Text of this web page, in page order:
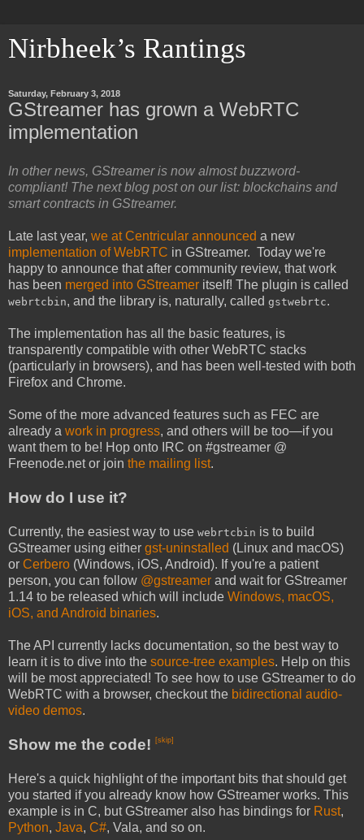
Nirbheek’s Rantings
Saturday, February 3, 2018
GStreamer has grown a WebRTC
implementation
In other news, GStreamer is now almost buzzword-
compliant! The next blog post on our list: blockchains and
smart contracts in GStreamer.
Late last year, we at Centricular announced a new
implementation of WebRTC in GStreamer. Today we're
happy to announce that after community review, that work
has been merged into GStreamer itself! The plugin is called
webrtcbin, and the library is, naturally, called gstwebrtc.
The implementation has all the basic features, is
transparently compatible with other WebRTC stacks
(particularly in browsers), and has been well-tested with both
Firefox and Chrome.
Some of the more advanced features such as FEC are
already a work in progress, and others will be too—if you
want them to be! Hop onto IRC on #gstreamer @
Freenode.net or join the mailing list.
How do I use it?
Currently, the easiest way to use webrtcbin is to build
GStreamer using either gst-uninstalled (Linux and macOS)
or Cerbero (Windows, iOS, Android). If you're a patient
person, you can follow @gstreamer and wait for GStreamer
1.14 to be released which will include Windows, macOS,
iOS, and Android binaries.
The API currently lacks documentation, so the best way to
learn it is to dive into the source-tree examples. Help on this
will be most appreciated! To see how to use GStreamer to do
WebRTC with a browser, checkout the bidirectional audio-
video demos.
Show me the code! [skip]
Here's a quick highlight of the important bits that should get
you started if you already know how GStreamer works. This
example is in C, but GStreamer also has bindings for Rust,
Python, Java, C#, Vala, and so on.